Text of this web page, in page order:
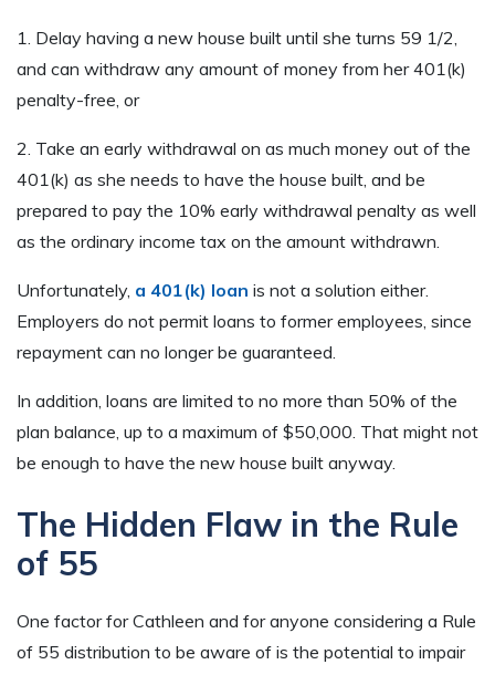
1. Delay having a new house built until she turns 59 1/2,
and can withdraw any amount of money from her 401(k)
penalty-free, or
2. Take an early withdrawal on as much money out of the
401(k) as she needs to have the house built, and be
prepared to pay the 10% early withdrawal penalty as well
as the ordinary income tax on the amount withdrawn.
Unfortunately, a 401(k) loan is not a solution either.
Employers do not permit loans to former employees, since
repayment can no longer be guaranteed.
In addition, loans are limited to no more than 50% of the
plan balance, up to a maximum of $50,000. That might not
be enough to have the new house built anyway.
The Hidden Flaw in the Rule
of 55
One factor for Cathleen and for anyone considering a Rule
of 55 distribution to be aware of is the potential to impair